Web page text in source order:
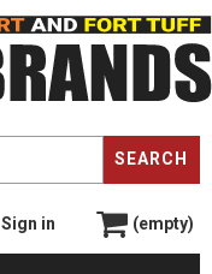
SEARCH
Sign in (empty)